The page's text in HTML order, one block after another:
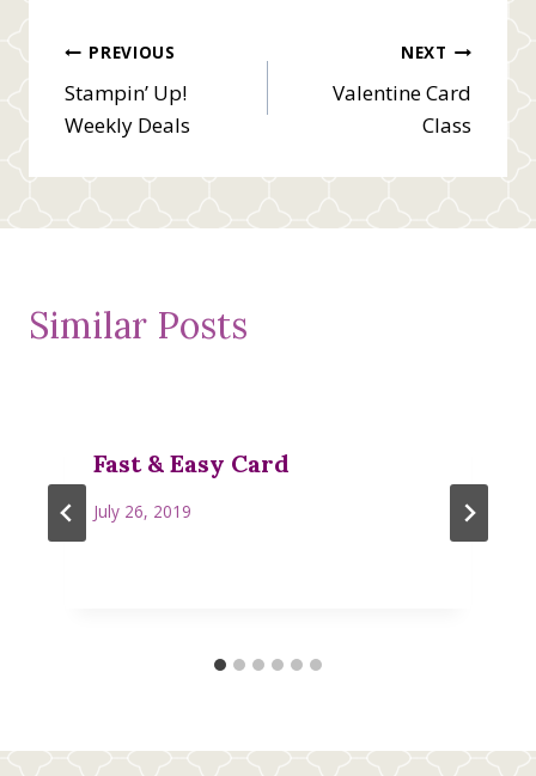
Post
navigation
PREVIOUS
Stampin’ Up!
Weekly Deals
NEXT
Valentine Card
Class
Similar Posts
Fast & Easy Card
July 26, 2019